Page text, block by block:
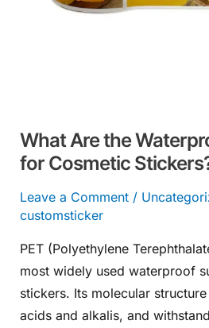
What Are the
for Cosmetic
Leave a Comment /
customsticker
PET (Polyethylene
most widely used waterproof
stickers. Its molecular
acids and alkalis, and